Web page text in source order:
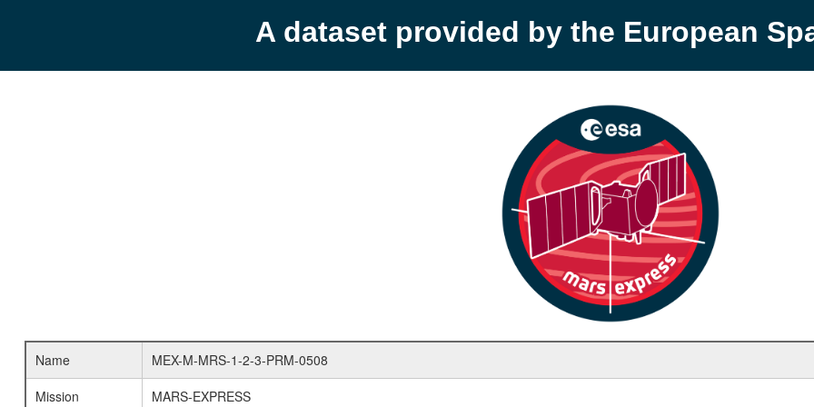
A dataset provided by the European
Name
MEX-M-MRS-1-2-3-PRM-0508
Mission
MARS-EXPRESS